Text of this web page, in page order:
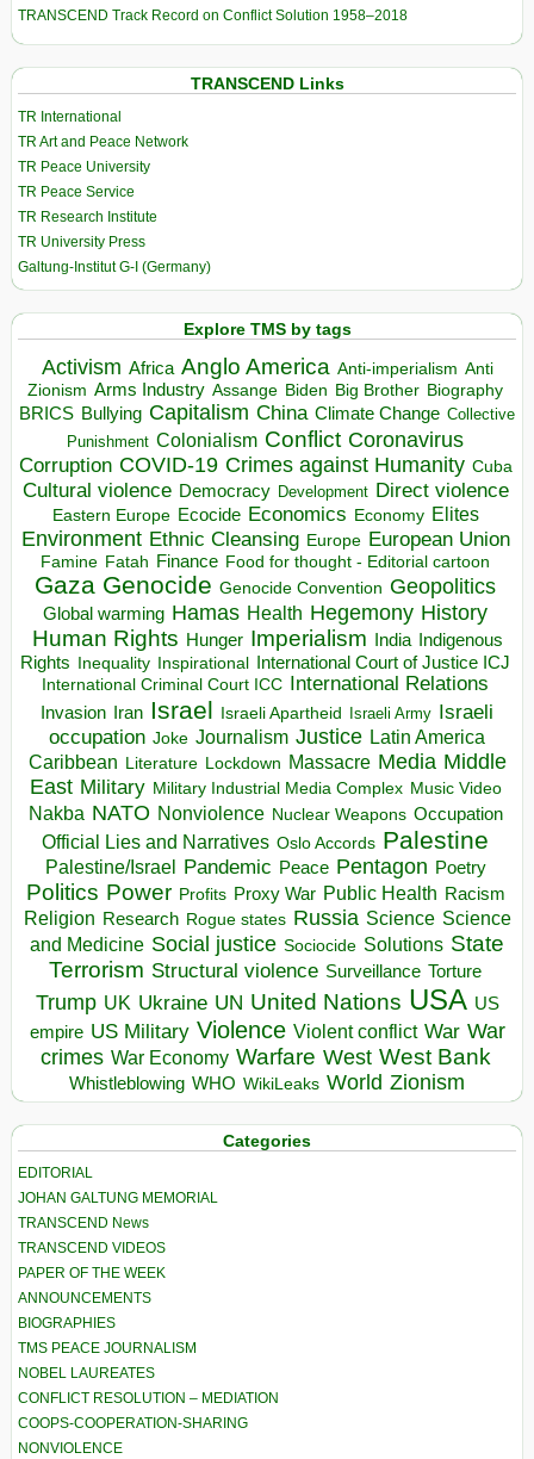
TRANSCEND Track Record on Conflict Solution 1958–2018
TRANSCEND Links
TR International
TR Art and Peace Network
TR Peace University
TR Peace Service
TR Research Institute
TR University Press
Galtung-Institut G-I (Germany)
Explore TMS by tags
Activism Africa Anglo America Anti-imperialism Anti
Zionism Arms Industry Assange Biden Big Brother Biography
BRICS Bullying Capitalism China Climate Change Collective
Punishment Colonialism Conflict Coronavirus
Corruption COVID-19 Crimes against Humanity Cuba
Cultural violence Democracy Development Direct violence
Eastern Europe Ecocide Economics Economy Elites
Environment Ethnic Cleansing Europe European Union
Famine Fatah Finance Food for thought - Editorial cartoon
Gaza Genocide Genocide Convention Geopolitics
Global warming Hamas Health Hegemony History
Human Rights Hunger Imperialism India Indigenous
Rights Inequality Inspirational
International Court of Justice ICJ
International Criminal Court ICC International Relations
Invasion Iran Israel Israeli Apartheid Israeli Army Israeli
occupation Joke Journalism Justice Latin America
Caribbean Literature Lockdown Massacre Media Middle
East Military Military Industrial Media Complex Music Video
Nakba NATO Nonviolence Nuclear Weapons Occupation
Official Lies and Narratives Oslo Accords Palestine
Palestine/Israel Pandemic Peace Pentagon Poetry
Politics Power Profits Proxy War Public Health Racism
Religion Research Rogue states Russia Science Science
and Medicine Social justice Sociocide Solutions State
Terrorism Structural violence Surveillance Torture
Trump UK Ukraine UN United Nations USA US
empire US Military Violence Violent conflict War War
crimes War Economy Warfare West West Bank
Whistleblowing WHO WikiLeaks World Zionism
Categories
EDITORIAL
JOHAN GALTUNG MEMORIAL
TRANSCEND News
TRANSCEND VIDEOS
PAPER OF THE WEEK
ANNOUNCEMENTS
BIOGRAPHIES
TMS PEACE JOURNALISM
NOBEL LAUREATES
CONFLICT RESOLUTION – MEDIATION
COOPS-COOPERATION-SHARING
NONVIOLENCE